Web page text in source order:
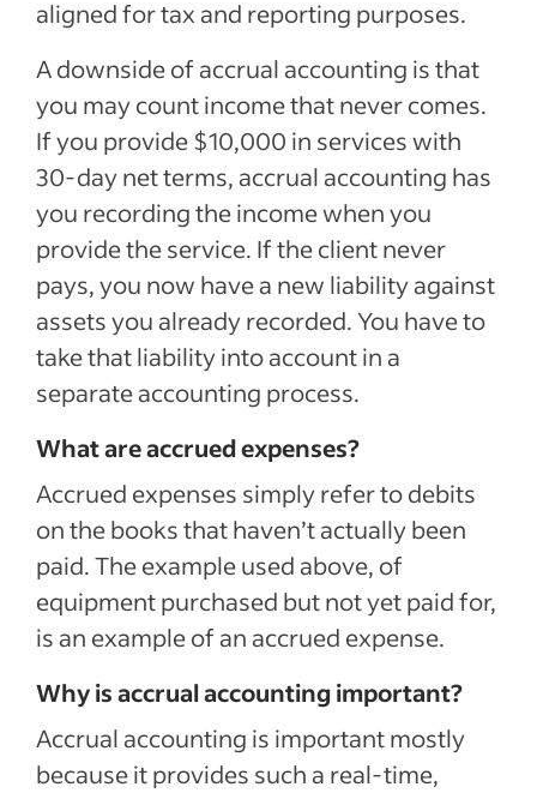
aligned for tax and reporting purposes.
A downside of accrual accounting is that
you may count income that never comes.
If you provide $10,000 in services with
30-day net terms, accrual accounting has
you recording the income when you
provide the service. If the client never
pays, you now have a new liability against
assets you already recorded. You have to
take that liability into account in a
separate accounting process.
What are accrued expenses?
Accrued expenses simply refer to debits
on the books that haven’t actually been
paid. The example used above, of
equipment purchased but not yet paid for,
is an example of an accrued expense.
Why is accrual accounting important?
Accrual accounting is important mostly
because it provides such a real-time,